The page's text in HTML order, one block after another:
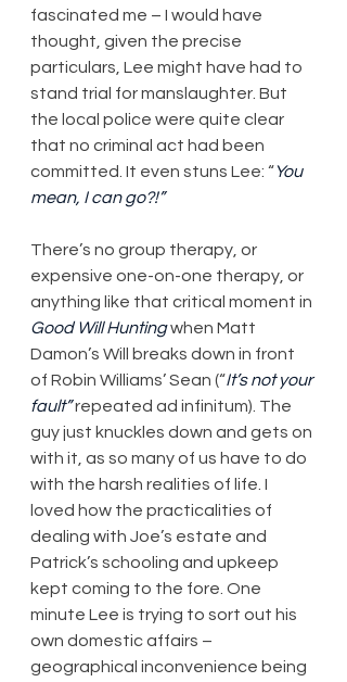
fascinated me – I would have
thought, given the precise
particulars, Lee might have had to
stand trial for manslaughter. But
the local police were quite clear
that no criminal act had been
committed. It even stuns Lee: “You
mean, I can go?!”
There’s no group therapy, or
expensive one-on-one therapy, or
anything like that critical moment in
Good Will Hunting when Matt
Damon’s Will breaks down in front
of Robin Williams’ Sean (“It’s not your
fault” repeated ad infinitum). The
guy just knuckles down and gets on
with it, as so many of us have to do
with the harsh realities of life. I
loved how the practicalities of
dealing with Joe’s estate and
Patrick’s schooling and upkeep
kept coming to the fore. One
minute Lee is trying to sort out his
own domestic affairs –
geographical inconvenience being